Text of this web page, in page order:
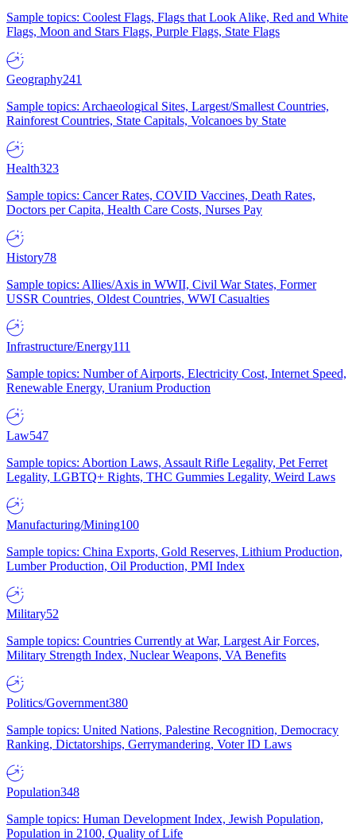
Sample topics: Coolest Flags, Flags that Look Alike, Red and White
Flags, Moon and Stars Flags, Purple Flags, State Flags
Geography241
Sample topics: Archaeological Sites, Largest/Smallest Countries,
Rainforest Countries, State Capitals, Volcanoes by State
Health323
Sample topics: Cancer Rates, COVID Vaccines, Death Rates,
Doctors per Capita, Health Care Costs, Nurses Pay
History78
Sample topics: Allies/Axis in WWII, Civil War States, Former
USSR Countries, Oldest Countries, WWI Casualties
Infrastructure/Energy111
Sample topics: Number of Airports, Electricity Cost, Internet Speed,
Renewable Energy, Uranium Production
Law547
Sample topics: Abortion Laws, Assault Rifle Legality, Pet Ferret
Legality, LGBTQ+ Rights, THC Gummies Legality, Weird Laws
Manufacturing/Mining100
Sample topics: China Exports, Gold Reserves, Lithium Production,
Lumber Production, Oil Production, PMI Index
Military52
Sample topics: Countries Currently at War, Largest Air Forces,
Military Strength Index, Nuclear Weapons, VA Benefits
Politics/Government380
Sample topics: United Nations, Palestine Recognition, Democracy
Ranking, Dictatorships, Gerrymandering, Voter ID Laws
Population348
Sample topics: Human Development Index, Jewish Population,
Population in 2100, Quality of Life